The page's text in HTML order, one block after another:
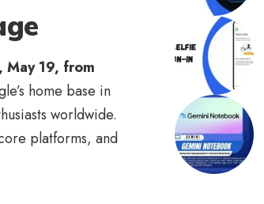
May 19, from
home base in
worldwide.
platforms, and